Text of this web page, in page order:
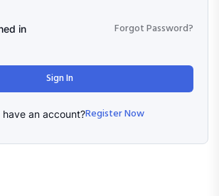
in Forgot Password?
Sign In
have an account?Register Now